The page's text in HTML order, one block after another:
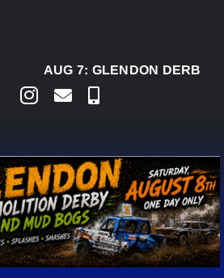
AUG 7:GLENDON DERBY